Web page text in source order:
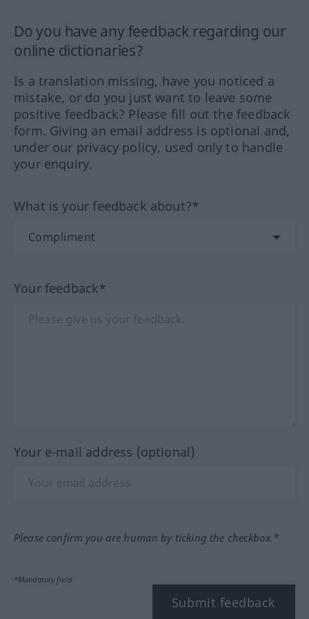
Do you have any feedback regarding our
online dictionaries?
Is a translation missing, have you noticed a
mistake, or do you just want to leave some
positive feedback? Please fill out the feedback
form. Giving an email address is optional and,
under our privacy policy, used only to handle
your enquiry.
What is your feedback about?*
Your feedback*
Your e-mail address (optional)
Please confirm you are human by ticking the checkbox.*
*Mandatory field
Submit feedback